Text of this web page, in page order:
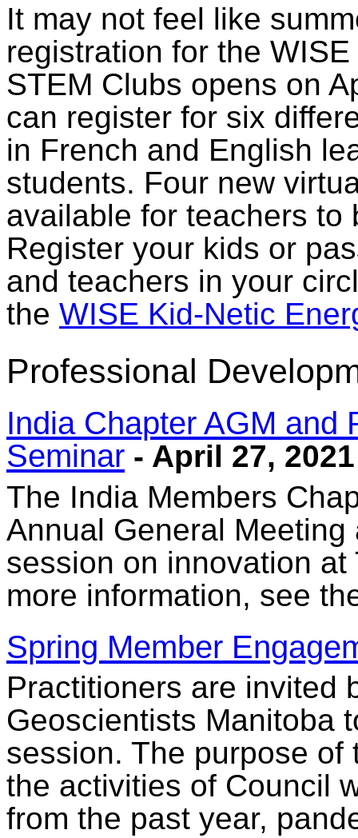
It may not feel like
registration for the
STEM Clubs opens on
can register for six
in French and English
students. Four new
available for teachers to
Register your kids or
and teachers in your
the WISE Kid-Netic
Professional
India Chapter AGM and
Seminar - April 27, 2021
The India Members
Annual General
session on innovation
more information, see
Spring Member
Practitioners are invited
Geoscientists Manitoba
session. The purpose
the activities of Council
from the past year,